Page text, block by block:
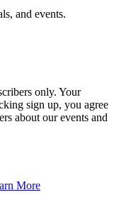
and events.
only. Your
sign up, you agree
about our events and
More